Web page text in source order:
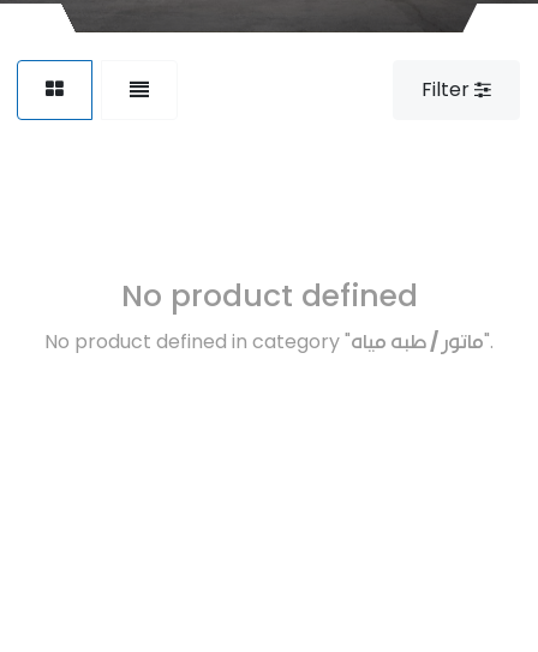
Filter
No product defined
No product defined in category "ماتور / طبه مياه".